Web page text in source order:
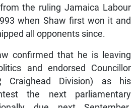
the ruling Jamaica Labour
when Shaw first won it and
all opponents since.
confirmed that he is leaving
and endorsed Councillor
Craighead Division) as his
the next parliamentary